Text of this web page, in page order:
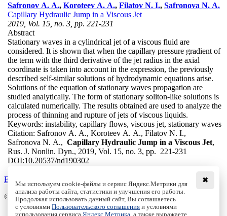
Safronov A. A., Koroteev A. A., Filatov N. I., Safronova N. A.
Capillary Hydraulic Jump in a Viscous Jet
2019, Vol. 15, no. 3, pp. 221-231
Abstract
Stationary waves in a cylindrical jet of a viscous fluid are
considered. It is shown that when the capillary pressure gradient of
the term with the third derivative of the jet radius in the axial
coordinate is taken into account in the expression, the previously
described self-similar solutions of hydrodynamic equations arise.
Solutions of the equation of stationary waves propagation are
studied analytically. The form of stationary soliton-like solutions is
calculated numerically. The results obtained are used to analyze the
process of thinning and rupture of jets of viscous liquids.
Keywords: instability, capillary flows, viscous jet, stationary waves
Citation: Safronov A. A., Koroteev A. A., Filatov N. I.,
Safronova N. A., Capillary Hydraulic Jump in a Viscous Jet,
Rus. J. Nonlin. Dyn., 2019, Vol. 15, no. 3, pp. 221-231
DOI:10.20537/nd190302
Back to the list
© Institute of Computer Science Izhevsk, 2005 - 2026
About
✖
Мы используем cookie-файлы и сервис Яндекс.Метрики для
анализа работы сайта, статистики и улучшения его работы.
Продолжая использовать данный сайт, Вы соглашаетесь
с условиями Пользовательского соглашения и условиями
использования сервиса Яндекс.Метрика , а также выражаете